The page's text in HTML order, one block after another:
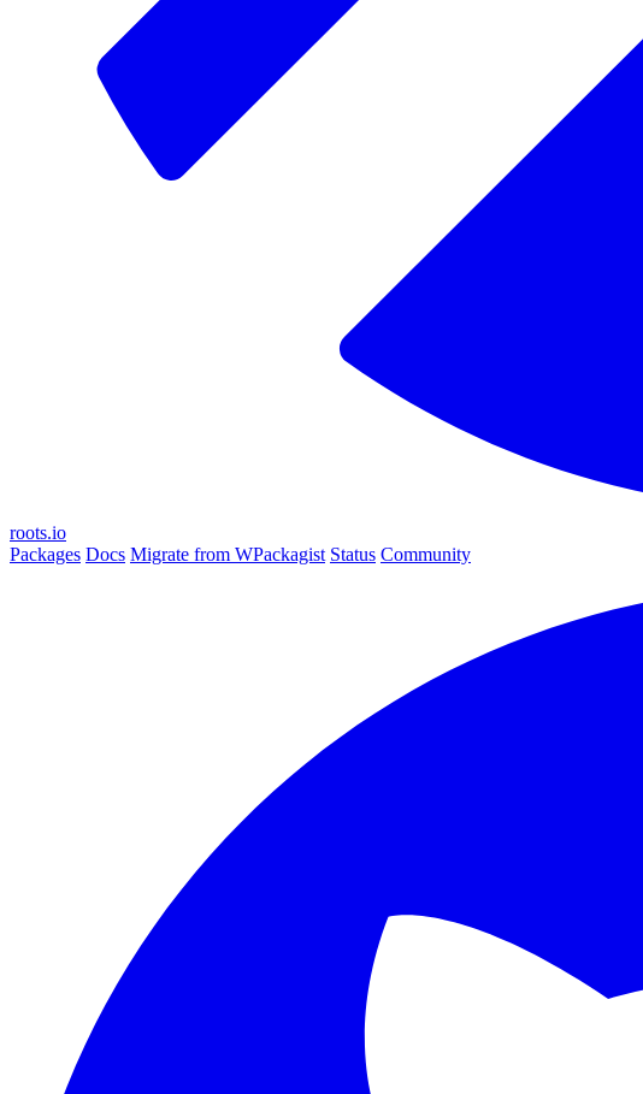
roots.io
Packages Docs Migrate from WPackagist Status Community